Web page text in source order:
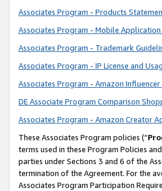
Associates Program - Products
Associates Program - Mobile
Associates Program - Trademark
Associates Program - IP License and
Associates Program - Amazon
DE Associate Program Comparison
Associates Program - Amazon Creator
These Associates Program policies (“
terms used in these Program Policies
parties under Sections 3 and 6 of the
termination of the Agreement. For the
Associates Program Participation